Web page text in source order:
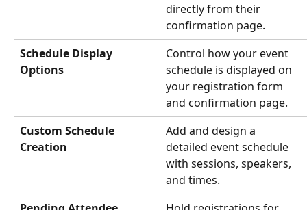
directly from their
confirmation page.
Schedule Display
Options
Control how your event
schedule is displayed on
your registration form
and confirmation page.
Custom Schedule
Creation
Add and design a
detailed event schedule
with sessions, speakers,
and times.